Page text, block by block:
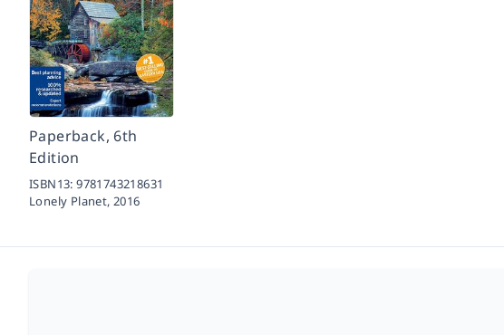
Paperback, 6th
Edition
ISBN13:9781743218631
Lonely Planet,2016